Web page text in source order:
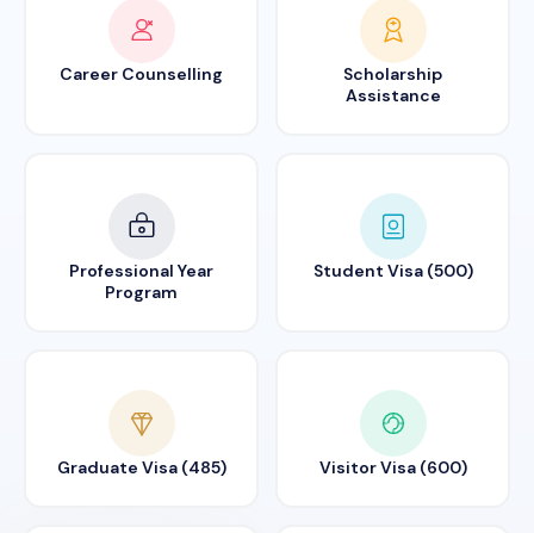
Career Counselling
Scholarship
Assistance
Professional Year
Program
Student Visa (500)
Graduate Visa (485) Visitor Visa (600)